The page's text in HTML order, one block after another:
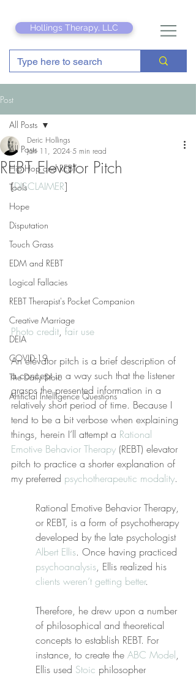
Hollings Therapy, LLC
Post
All Posts
Hip Hop and REBT
Tools
Hope
Disputation
Touch Grass
EDM and REBT
Logical Fallacies
REBT Therapist's Pocket Companion
Creative Marriage
DEIA
COVID-19
The Daily Stoic
Artificial Intelligence Questions
All Posts
REBT Elevator Pitch
Deric Hollings
Jan 11, 2024 5 min read
[DISCLAIMER]
Photo credit, fair use
An elevator pitch is a brief description of
a concept in a way such that the listener
grasps the presented information in a
relatively short period of time. Because I
tend to be a bit verbose when explaining
things, herein I’ll attempt a Rational
Emotive Behavior Therapy (REBT) elevator
pitch to practice a shorter explanation of
my preferred psychotherapeutic modality.
Rational Emotive Behavior Therapy,
or REBT, is a form of psychotherapy
developed by the late psychologist
Albert Ellis. Once having practiced
psychoanalysis, Ellis realized his
clients weren’t getting better.
Therefore, he drew upon a number
of philosophical and theoretical
concepts to establish REBT. For
instance, to create the ABC Model,
Ellis used Stoic philosopher